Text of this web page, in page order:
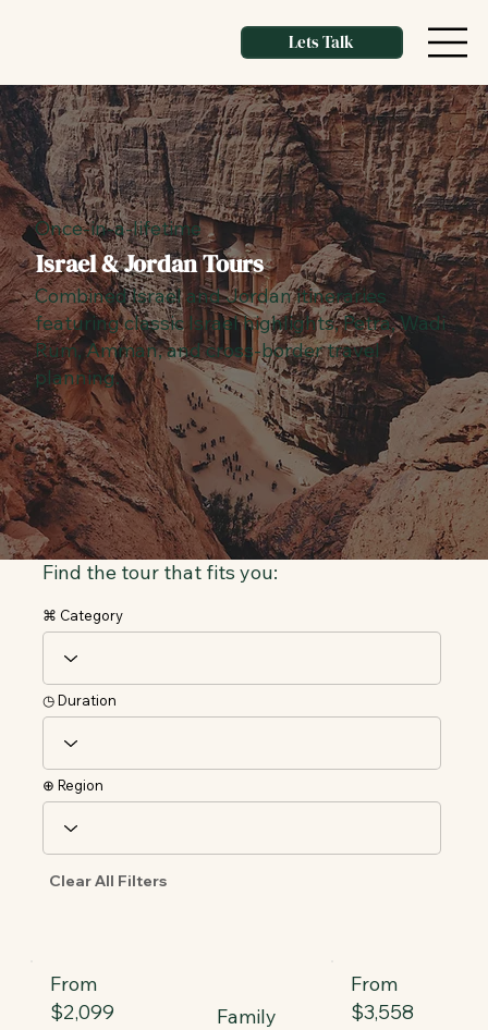
Lets Talk
Once-in-a-lifetime
Israel & Jordan Tours
Combined Israel and Jordan itineraries
featuring classic Israel highlights, Petra, Wadi
Rum, Amman, and cross-border travel
planning.
Find the tour that fits you:
⌘ Category
◷ Duration
⊕ Region
Clear All Filters
Family
From
$2,099
From
$3,558